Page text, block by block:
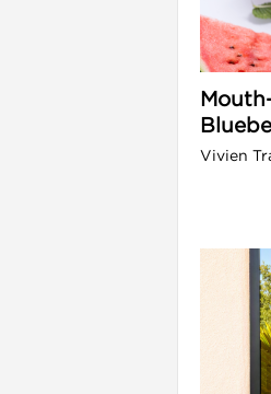
Vivien